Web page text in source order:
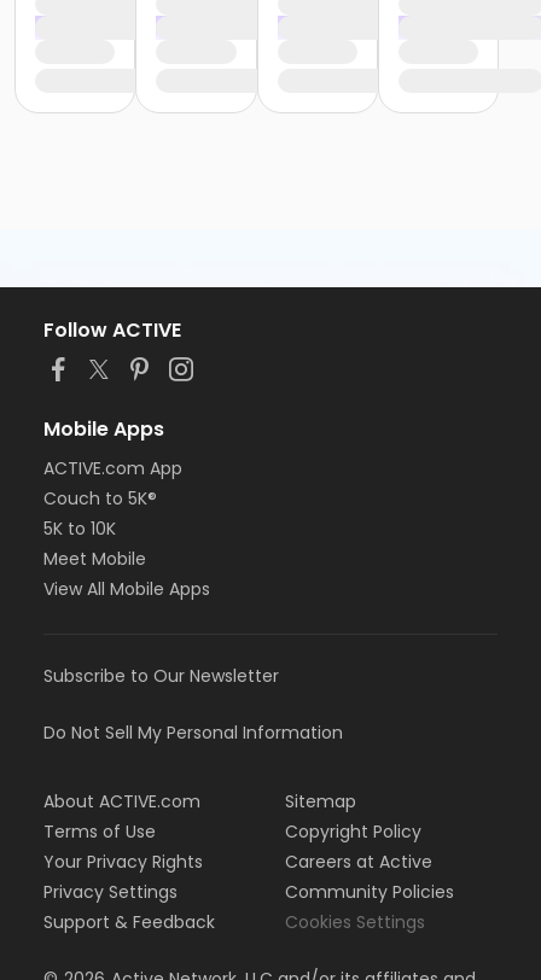
Follow ACTIVE
Mobile Apps
ACTIVE.com App
Couch to 5K®
5K to 10K
Meet Mobile
View All Mobile Apps
Subscribe to Our Newsletter
Do Not Sell My Personal Information
About ACTIVE.com
Terms of Use
Your Privacy Rights
Privacy Settings
Support & Feedback
Sitemap
Copyright Policy
Careers at Active
Community Policies
Cookies Settings